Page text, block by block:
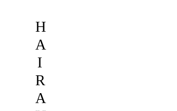
H
A
I
R
A